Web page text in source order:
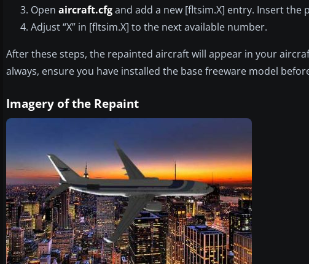
Open aircraft.cfgand add a new [fltsim.X] entry. Insert
Adjust “X” in [fltsim.X] to the next available number.
After these steps, the repainted aircraft will appear in your
always, ensure you have installed the base freeware model
Imagery of the Repaint